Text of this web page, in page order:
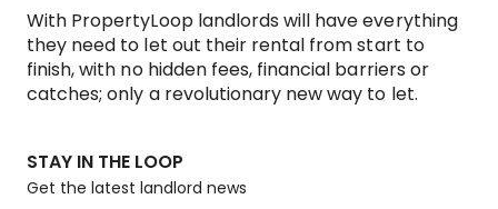
STAY IN THE LOOP
Get the latest landlord news
With PropertyLoop landlords will have everything
they need to let out their rental from start to
finish, with no hidden fees, financial barriers or
catches; only a revolutionary new way to let.